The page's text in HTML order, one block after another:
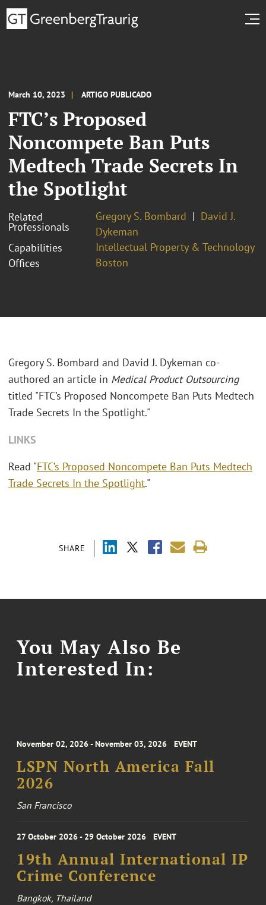
March 10, 2023 ARTIGO PUBLICADO
FTC’s Proposed
Noncompete Ban Puts
Medtech Trade Secrets In
the Spotlight
Related
Professionals
Gregory S. Bombard
David J.
Dykeman
Capabilities
Intellectual Property & Technology
Offices
Boston
SHARE
Gregory S. Bombard and David J. Dykeman co-
authored an article in Medical Product Outsourcing
titled "FTC’s Proposed Noncompete Ban Puts Medtech
Trade Secrets In the Spotlight."
LINKS
Read "FTC’s Proposed Noncompete Ban Puts Medtech
Trade Secrets In the Spotlight."
You May Also Be
Interested In:
November 02, 2026 - November 03, 2026 EVENT
LSPN North America Fall
2026
San Francisco
27 October 2026 - 29 October 2026 EVENT
19th Annual International IP
Crime Conference
Bangkok, Thailand